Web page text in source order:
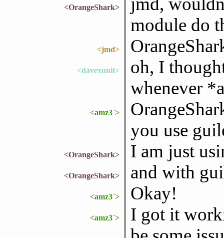
<OrangeShark>
module do
<jmd>
<davexunit>
oh, I
whenever
<amz3`>
you use
<OrangeShark> I am just
<OrangeShark> and with
<amz3`> Okay!
<amz3`>
I got it